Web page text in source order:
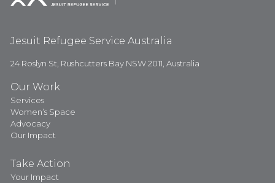
Jesuit Refugee Service Australia
24 Roslyn St, Rushcutters Bay NSW 2011, Australia
Our Work
Services
Women’s Space
Advocacy
Our Impact
Take Action
Your Impact